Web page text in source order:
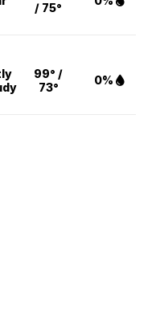
/ 75°
99° /
73°
0%